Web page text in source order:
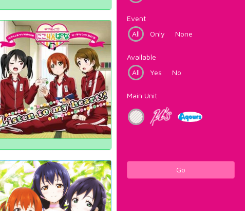
Event
All
Only None
Available
All
Yes No
Main Unit
Go